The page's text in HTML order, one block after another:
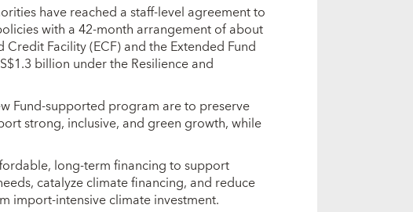
have reached a staff-level agreement to
with a 42-month arrangement of about
Facility (ECF) and the Extended Fund
billion under the Resilience and
Fund-supported program are to preserve
strong, inclusive, and green growth, while
long-term financing to support
catalyze climate financing, and reduce
import-intensive climate investment.